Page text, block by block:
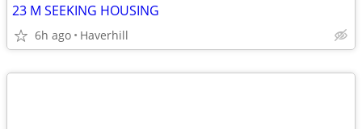
23 M SEEKING HOUSING
6h ago Haverhill